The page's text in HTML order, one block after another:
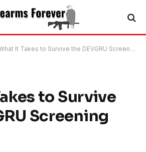
It Takes to Survive the DEVGRU Screening Process
to Survive
Screening